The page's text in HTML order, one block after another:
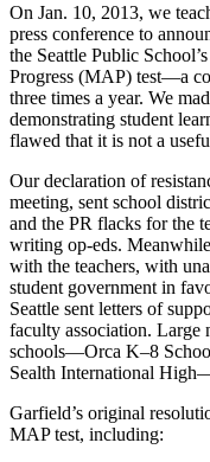
On Jan. 10, 2013, we
press conference to
the Seattle Public
Progress (MAP) test—a
three times a year. We
demonstrating student
flawed that it is not a
Our declaration of
meeting, sent school
and the PR flacks for the
writing op-eds.
with the teachers, with
student government in
Seattle sent letters of
faculty association. Large
schools—Orca K–8
Sealth International
Garfield’s original
MAP test, including: